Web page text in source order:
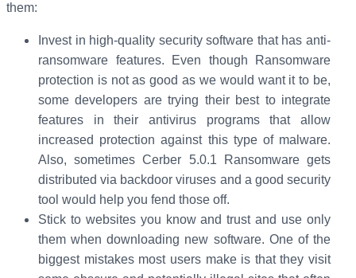
them:
Invest in high-quality security software that has anti-
ransomware features. Even though Ransomware
protection is not as good as we would want it to be,
some developers are trying their best to integrate
features in their antivirus programs that allow
increased protection against this type of malware.
Also, sometimes Cerber 5.0.1 Ransomware gets
distributed via backdoor viruses and a good security
tool would help you fend those off.
Stick to websites you know and trust and use only
them when downloading new software. One of the
biggest mistakes most users make is that they visit